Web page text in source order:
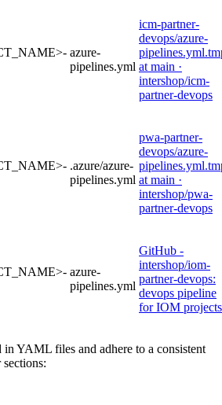
azure-
pipelines.yml
icm-partner-
devops/azure-
at main ·
intershop/icm-
partner-devops
.azure/azure-
pipelines.yml
pwa-partner-
devops/azure-
at main ·
intershop/pwa-
partner-devops
azure-
pipelines.yml
GitHub -
intershop/iom-
partner-devops:
devops pipeline
for IOM projects
in YAML files and adhere to a consistent